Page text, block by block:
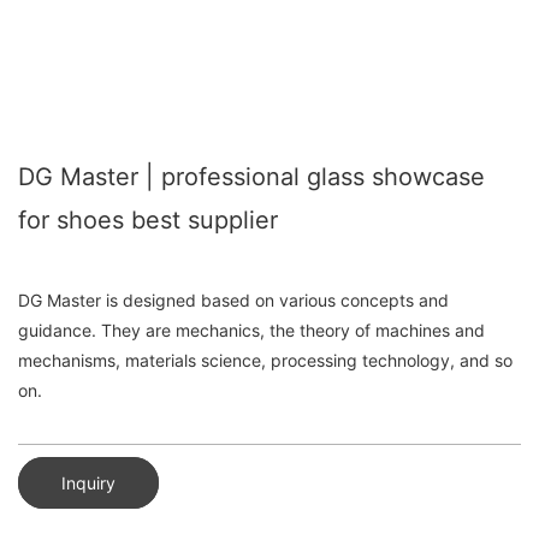
DG Master | professional glass showcase
for shoes best supplier
DG Master is designed based on various concepts and
guidance. They are mechanics, the theory of machines and
mechanisms, materials science, processing technology, and so
on.
Inquiry